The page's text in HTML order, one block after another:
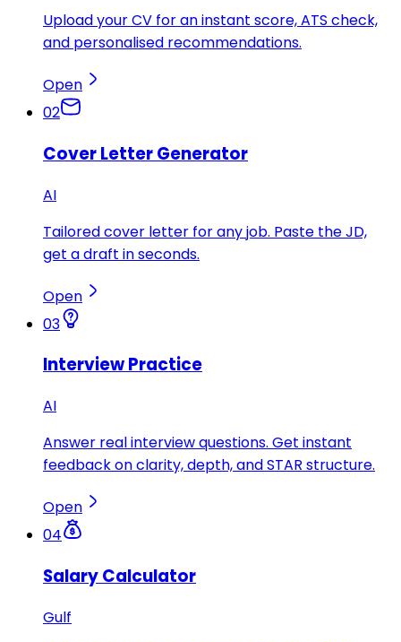
Upload your CV for an instant score, ATS check,
and personalised recommendations.
Open
02
Cover Letter Generator
AI
Tailored cover letter for any job. Paste the JD,
get a draft in seconds.
Open
03
Interview Practice
AI
Answer real interview questions. Get instant
feedback on clarity, depth, and STAR structure.
Open
04
Salary Calculator
Gulf